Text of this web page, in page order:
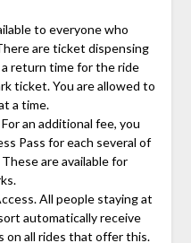
to everyone who
are ticket dispensing
return time for the ride
ticket. You are allowed to
a time.
an additional fee, you
Pass for each several of
are available for
All people staying at
automatically receive
all rides that offer this.